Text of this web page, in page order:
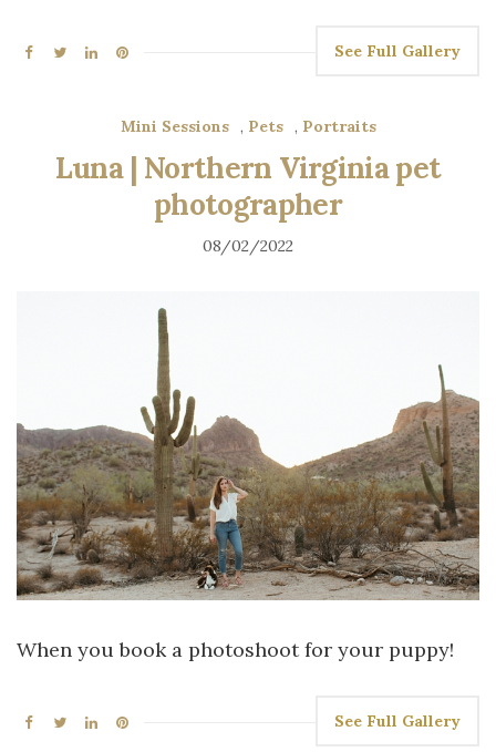
See Full Gallery
Mini Sessions , Pets , Portraits
Luna | Northern Virginia pet
photographer
08/02/2022
When you book a photoshoot for your puppy!
See Full Gallery